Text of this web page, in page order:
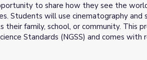
to share how they see the
Students will use cinematography
family, school, or community. This
Standards (NGSS) and comes with